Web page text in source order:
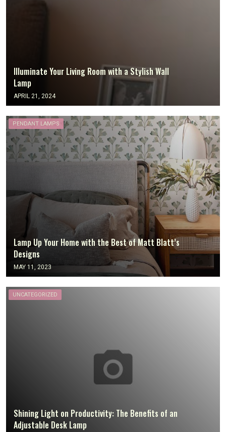
Illuminate Your Living Room with a Stylish Wall
Lamp
APRIL 21, 2024
PENDANT LAMPS
Lamp Up Your Home with the Best of Matt Blatt’s
Designs
MAY 11, 2023
UNCATEGORIZED
Shining Light on Productivity: The Benefits of an
Adjustable Desk Lamp